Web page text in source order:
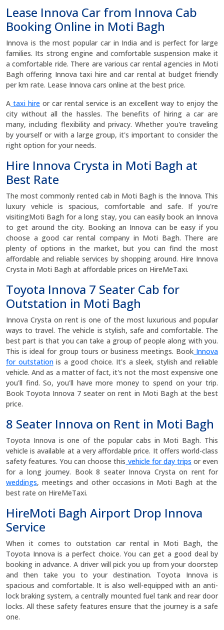
Lease Innova Car from Innova Cab
Booking Online in Moti Bagh
Innova is the most popular car in India and is perfect for large
families. Its strong engine and comfortable suspension make it
a comfortable ride. There are various car rental agencies in Moti
Bagh offering Innova taxi hire and car rental at budget friendly
per km rate. Lease Innova cars online at the best price.
A taxi hire or car rental service is an excellent way to enjoy the
city without all the hassles. The benefits of hiring a car are
many, including flexibility and privacy. Whether you're traveling
by yourself or with a large group, it's important to consider the
right option for your needs.
Hire Innova Crysta in Moti Bagh at
Best Rate
The most commonly rented cab in Moti Bagh is the Innova. This
luxury vehicle is spacious, comfortable and safe. If you're
visitingMoti Bagh for a long stay, you can easily book an Innova
to get around the city. Booking an Innova can be easy if you
choose a good car rental company in Moti Bagh. There are
plenty of options in the market, but you can find the most
affordable and reliable services by shopping around. Hire Innova
Crysta in Moti Bagh at affordable prices on HireMeTaxi.
Toyota Innova 7 Seater Cab for
Outstation in Moti Bagh
Innova Crysta on rent is one of the most luxurious and popular
ways to travel. The vehicle is stylish, safe and comfortable. The
best part is that you can take a group of people along with you.
This is ideal for group tours or business meetings. Book Innova
for outstationis a good choice. It's a sleek, stylish and reliable
vehicle. And as a matter of fact, it's not the most expensive one
you'll find. So, you'll have more money to spend on your trip.
Book Toyota Innova 7 seater on rent in Moti Bagh at the best
price.
8 Seater Innova on Rent in Moti Bagh
Toyota Innova is one of the popular cabs in Moti Bagh. This
vehicle is available at a very affordable price. It offers world-class
safety features. You can choose this vehicle for day trips or even
for a long journey. Book 8 seater Innova Crysta on rent for
weddings, meetings and other occasions in Moti Bagh at the
best rate on HireMeTaxi.
HireMoti Bagh Airport Drop Innova
Service
When it comes to outstation car rental in Moti Bagh, the
Toyota Innova is a perfect choice. You can get a good deal by
booking in advance. A driver will pick you up from your doorstep
and then take you to your destination. Toyota Innova is
spacious and comfortable. It is also well-equipped with an anti-
lock braking system, a centrally mounted fuel tank and rear door
locks. All these safety features ensure that the journey is a safe
one.